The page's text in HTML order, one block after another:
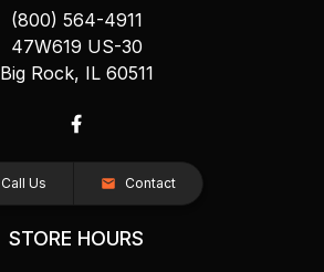
(800) 564-4911
47W619 US-30
Big Rock, IL 60511
Call Us Contact
STORE HOURS